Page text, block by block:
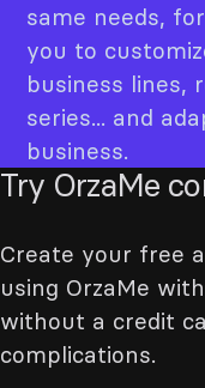
same needs,
you to
business lines,
series... and
business.
Try OrzaMe
Create your free
using OrzaMe
without a credit
complications.